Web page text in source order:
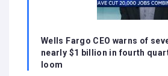
Wells Fargo CEO warns of
nearly $1 billion in fourth
loom